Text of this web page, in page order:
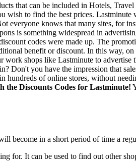
that can be included in Hotels,
wish to find the best prices.
everyone knows that many sites, for
is something widespread in
codes were made up. The
benefit or discount. In this way, on
shops like Lastminute to advertise
you have the impression that
hundreds of online stores, without
the Discounts Codes for Lastminute!
become in a short period of time a
for. It can be used to find out other